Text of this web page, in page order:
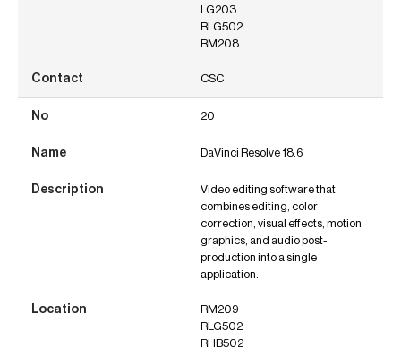
LG203
RLG502
RM208
CSC
20
DaVinci Resolve 18.6
Video editing software that
combines editing, color
correction, visual effects, motion
graphics, and audio post-
production into a single
application.
RM209
RLG502
RHB502